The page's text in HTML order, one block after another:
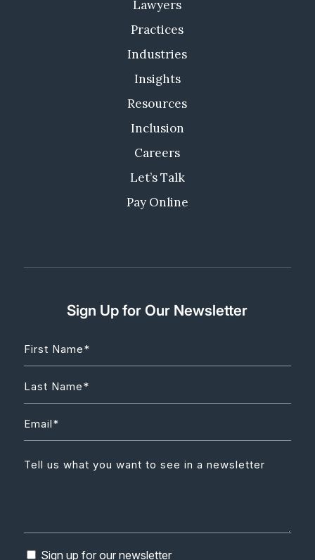
Lawyers
Practices
Industries
Insights
Resources
Inclusion
Careers
Let’s Talk
Pay Online
Sign Up for Our Newsletter
Sign up for our newsletter